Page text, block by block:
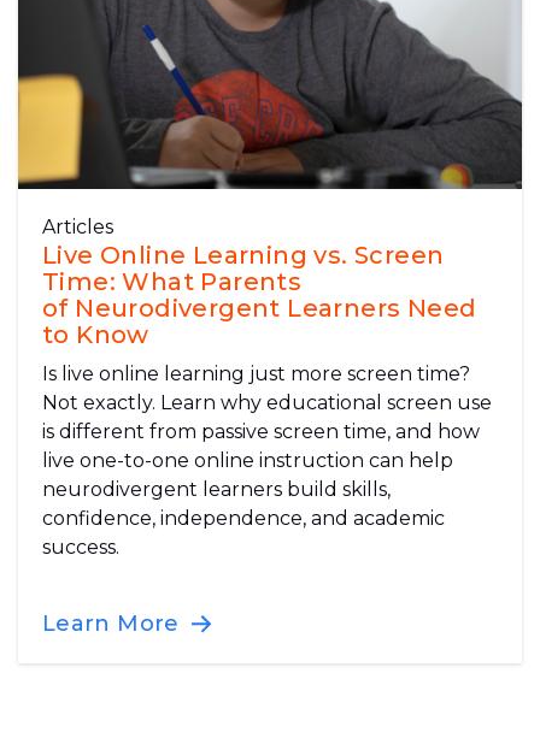
Articles
Live Online Learning vs. Screen
Time: What Parents
of Neurodivergent Learners Need
to Know
Is live online learning just more screen time?
Not exactly. Learn why educational screen use
is different from passive screen time, and how
live one-to-one online instruction can help
neurodivergent learners build skills,
confidence, independence, and academic
success.
Learn More